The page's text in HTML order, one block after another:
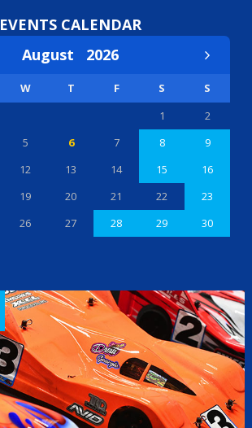
EVENTS CALENDAR
August 2026
W T F S
S
1
2
5 6 7 8
9
12 13 14 15
16
19 20 21 22
23
26 27 28 29
30